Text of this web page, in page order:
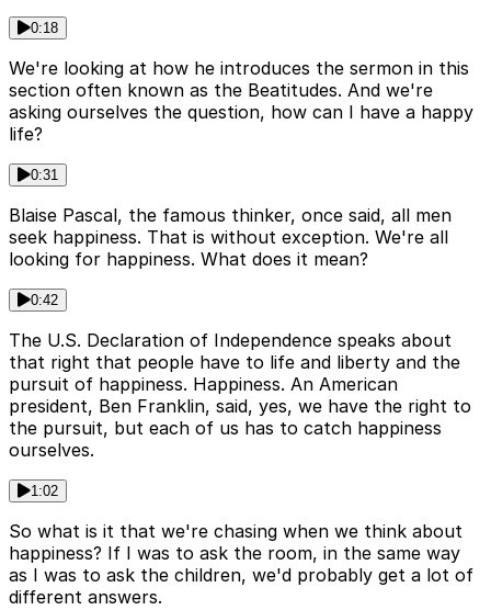
0:18
We're looking at how he introduces the sermon in this
section often known as the Beatitudes. And we're
asking ourselves the question, how can I have a happy
life?
0:31
Blaise Pascal, the famous thinker, once said, all men
seek happiness. That is without exception. We're all
looking for happiness. What does it mean?
0:42
The U.S. Declaration of Independence speaks about
that right that people have to life and liberty and the
pursuit of happiness. Happiness. An American
president, Ben Franklin, said, yes, we have the right to
the pursuit, but each of us has to catch happiness
ourselves.
1:02
So what is it that we're chasing when we think about
happiness? If I was to ask the room, in the same way
as I was to ask the children, we'd probably get a lot of
different answers.